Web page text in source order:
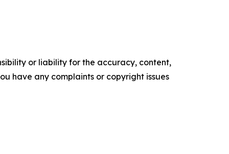
or liability for the accuracy, content,
have any complaints or copyright issues